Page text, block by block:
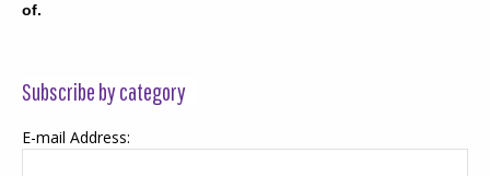
of.
Subscribe by category
E-mail Address: